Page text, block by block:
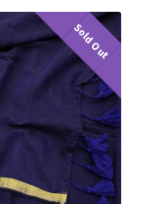
Sold Out